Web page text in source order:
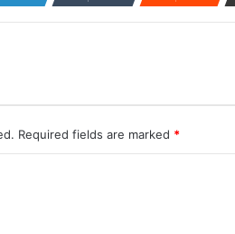
Required fields are marked *